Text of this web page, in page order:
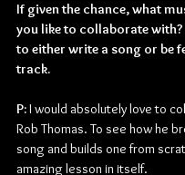
If given the chance, what
you like to collaborate with?
to either write a song or be
track.
P: I would absolutely love to
Rob Thomas. To see how he
song and builds one from
amazing lesson in itself.